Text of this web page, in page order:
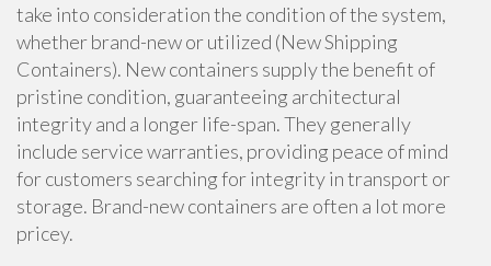
take into consideration the condition of the system,
whether brand-new or utilized (New Shipping
Containers). New containers supply the benefit of
pristine condition, guaranteeing architectural
integrity and a longer life-span. They generally
include service warranties, providing peace of mind
for customers searching for integrity in transport or
storage. Brand-new containers are often a lot more
pricey.